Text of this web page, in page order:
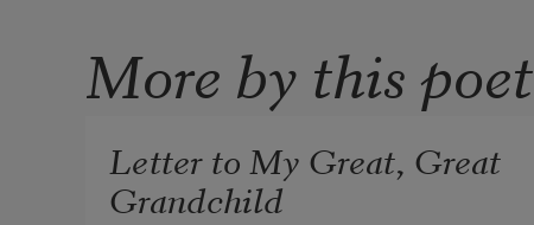
More by this poet
Letter to My Great, Great
Grandchild